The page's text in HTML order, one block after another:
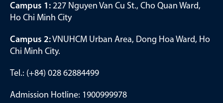
Campus 1: 227 Nguyen Van Cu St., Cho Quan Ward,
Ho Chi Minh City
Campus 2:VNUHCM Urban Area, Dong Hoa Ward, Ho
Chi Minh City.
Tel.: (+84) 028 62884499
Admission Hotline: 1900999978